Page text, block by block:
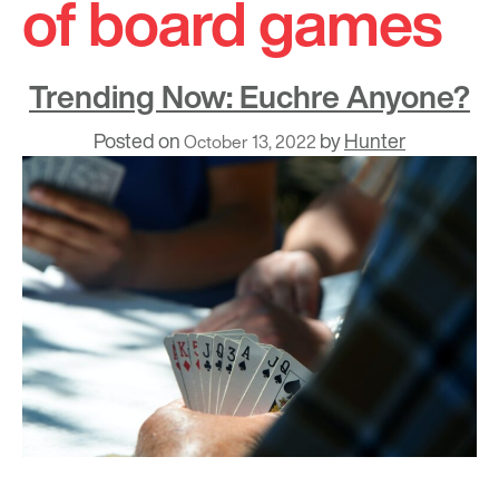
of board games
Trending Now: Euchre Anyone?
Posted onOctober 13, 2022 byHunter